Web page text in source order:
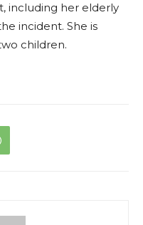
including her elderly
incident. She is
children.